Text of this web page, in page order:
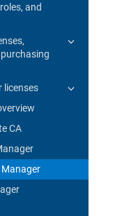
and
licenses
CA